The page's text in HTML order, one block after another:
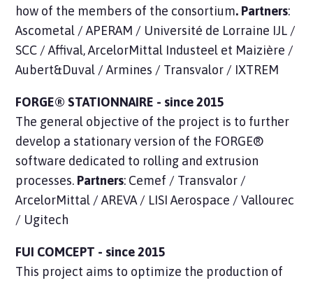
how of the members of the consortium. Partners:
Ascometal / APERAM / Université de Lorraine IJL /
SCC / Affival, ArcelorMittal Industeel et Maizière /
Aubert&Duval / Armines / Transvalor / IXTREM
FORGE® STATIONNAIRE - since 2015
The general objective of the project is to further
develop a stationary version of the FORGE®
software dedicated to rolling and extrusion
processes. Partners: Cemef / Transvalor /
ArcelorMittal / AREVA / LISI Aerospace / Vallourec
/ Ugitech
FUI COMCEPT - since 2015
This project aims to optimize the production of